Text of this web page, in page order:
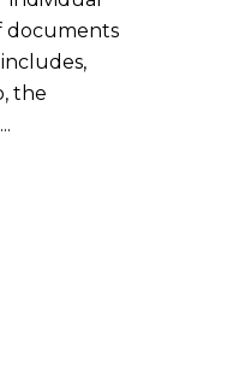
documents
the